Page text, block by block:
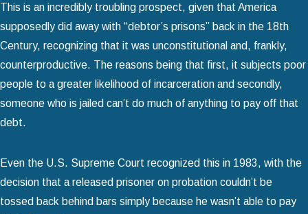
This is an incredibly troubling prospect, given that America
supposedly did away with “debtor’s prisons” back in the 18th
Century, recognizing that it was unconstitutional and, frankly,
counterproductive. The reasons being that first, it subjects poor
people to a greater likelihood of incarceration and secondly,
someone who is jailed can’t do much of anything to pay off that
debt.
Even the U.S. Supreme Court recognized this in 1983, with the
decision that a released prisoner on probation couldn’t be
tossed back behind bars simply because he wasn’t able to pay